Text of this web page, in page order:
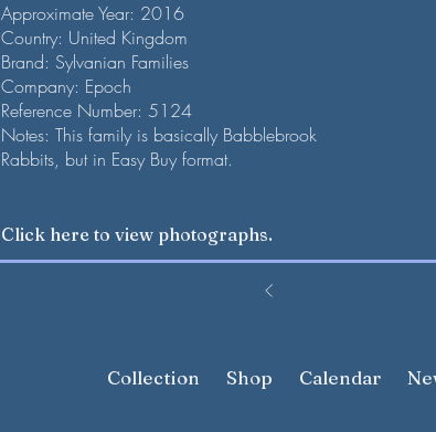
Approximate Year: 2016
Country: United Kingdom
Brand: Sylvanian Families
Company: Epoch
Reference Number: 5124
Notes: This family is basically Babblebrook
Rabbits, but in Easy Buy format.
Click here to view photographs.
Collection Shop Calendar